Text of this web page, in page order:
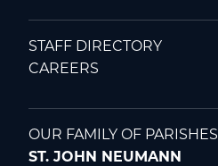
STAFF DIRECTORY
CAREERS
OUR FAMILY OF PARISHES
ST. JOHN NEUMANN